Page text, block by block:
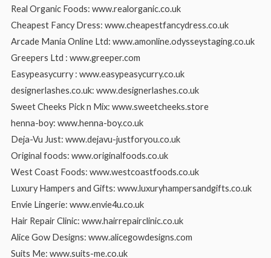
Real Organic Foods: www.realorganic.co.uk
Cheapest Fancy Dress: www.cheapestfancydress.co.uk
Arcade Mania Online Ltd: www.amonline.odysseystaging.co.uk
Greepers Ltd : www.greeper.com
Easypeasycurry : www.easypeasycurry.co.uk
designerlashes.co.uk: www.designerlashes.co.uk
Sweet Cheeks Pick n Mix: www.sweetcheeks.store
henna-boy: www.henna-boy.co.uk
Deja-Vu Just: www.dejavu-justforyou.co.uk
Original foods: www.originalfoods.co.uk
West Coast Foods: www.westcoastfoods.co.uk
Luxury Hampers and Gifts: www.luxuryhampersandgifts.co.uk
Envie Lingerie: www.envie4u.co.uk
Hair Repair Clinic: www.hairrepairclinic.co.uk
Alice Gow Designs: www.alicegowdesigns.com
Suits Me: www.suits-me.co.uk